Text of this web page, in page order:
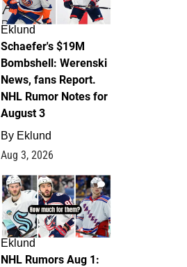
Eklund
Schaefer's $19M
Bombshell: Werenski
News, fans Report.
NHL Rumor Notes for
August 3
By Eklund
Aug 3, 2026
1
Eklund
NHL Rumors Aug 1: